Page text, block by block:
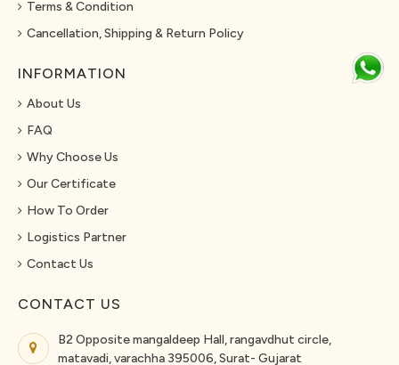
Terms & Condition
Cancellation, Shipping & Return Policy
INFORMATION
About Us
FAQ
Why Choose Us
Our Certificate
How To Order
Logistics Partner
Contact Us
CONTACT US
B2 Opposite mangaldeep Hall, rangavdhut circle,
matavadi, varachha 395006, Surat- Gujarat